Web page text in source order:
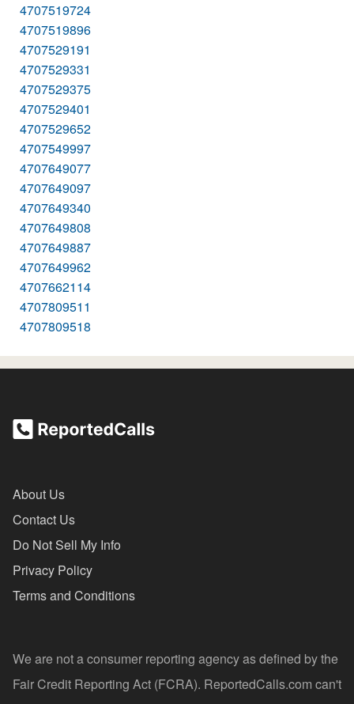
4707519724
4707519896
4707529191
4707529331
4707529375
4707529401
4707529652
4707549997
4707649077
4707649097
4707649340
4707649808
4707649887
4707649962
4707662114
4707809511
4707809518
About Us
Contact Us
Do Not Sell My Info
Privacy Policy
Terms and Conditions
We are not a consumer reporting agency as defined by the
Fair Credit Reporting Act (FCRA). ReportedCalls.com can't